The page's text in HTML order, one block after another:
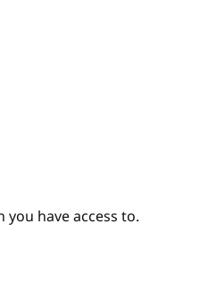
have access to.